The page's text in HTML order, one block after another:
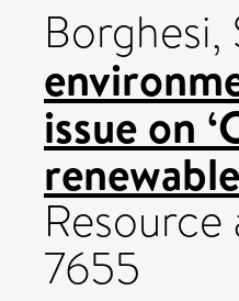
Borghesi,
issue on
7655